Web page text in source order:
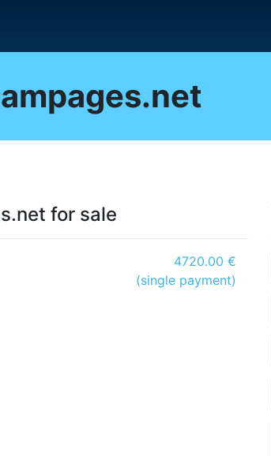
for sale
4720.00 €
(single payment)